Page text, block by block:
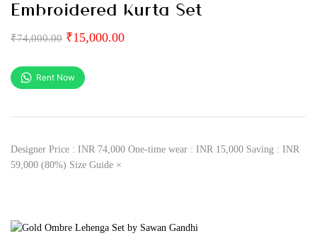
Embroidered Kurta Set
₹74,000.00 ₹15,000.00
Rent Now
Designer Price : INR 74,000 One-time wear : INR 15,000 Saving : INR
59,000 (80%) Size Guide ×